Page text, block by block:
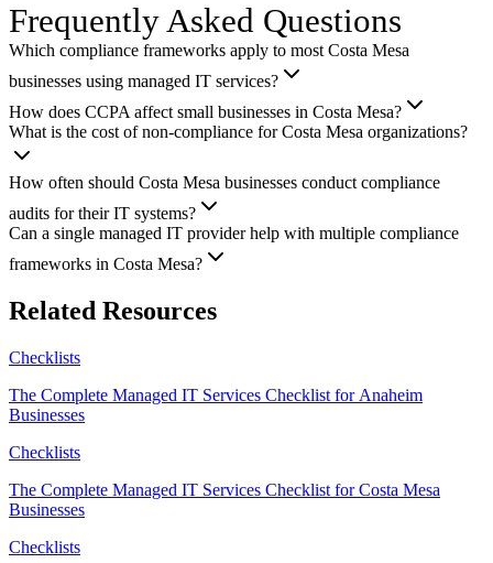
Frequently Asked Questions
Which compliance frameworks apply to most Costa Mesa
businesses using managed IT services?
How does CCPA affect small businesses in Costa Mesa?
What is the cost of non-compliance for Costa Mesa organizations?
How often should Costa Mesa businesses conduct compliance
audits for their IT systems?
Can a single managed IT provider help with multiple compliance
frameworks in Costa Mesa?
Related Resources
Checklists
The Complete Managed IT Services Checklist for Anaheim
Businesses
Checklists
The Complete Managed IT Services Checklist for Costa Mesa
Businesses
Checklists